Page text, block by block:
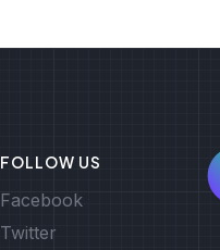
FOLLOW US
Facebook
Twitter